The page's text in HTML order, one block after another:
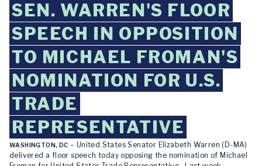
SEN. WARREN'S FLOOR
SPEECH IN OPPOSITION
TO MICHAEL FROMAN'S
NOMINATION FOR U.S.
TRADE
REPRESENTATIVE
WASHINGTON, DC – United States Senator Elizabeth Warren (D-MA)
delivered a floor speech today opposing the nomination of Michael